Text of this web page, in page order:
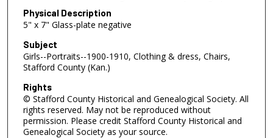
Physical Description
5" x 7" Glass-plate negative
Subject
Girls--Portraits--1900-1910, Clothing & dress, Chairs,
Stafford County (Kan.)
Rights
© Stafford County Historical and Genealogical Society. All
rights reserved. May not be reproduced without
permission. Please credit Stafford County Historical and
Genealogical Society as your source.